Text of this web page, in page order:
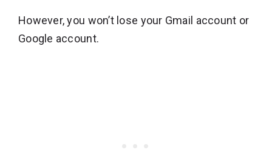
However, you won’t lose your Gmail account or
Google account.